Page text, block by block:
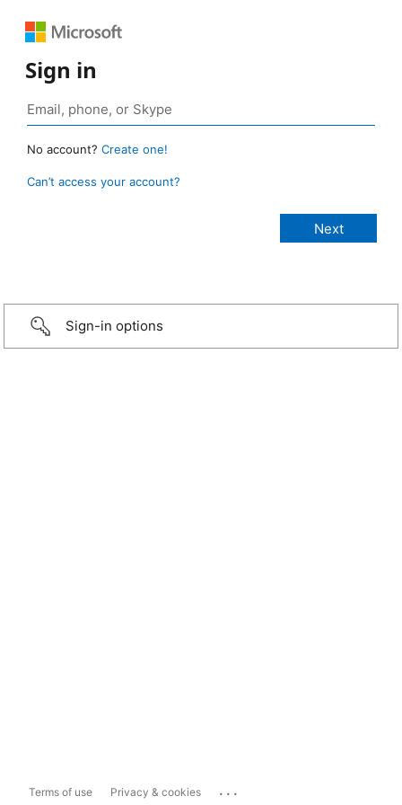
Sign in
No account? Create one!
Can’t access your account?
Sign-in options
Terms of use Privacy & cookies ...